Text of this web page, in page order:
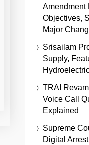
Amendment
Objectives,
Major
Srisailam
Supply,
TRAI
Voice Call
Explained
Supreme
Digital